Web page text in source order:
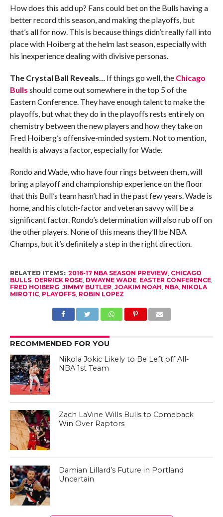
How does this add up? Fans could bet on the Bulls having a
better record this season, and making the playoffs, but
that’s all for now. This is because things didn’t really fall into
place with Hoiberg at the helm last season, especially with
his inexperience dealing with divisive personas.
The Crystal Ball Reveals… If things go well, the Chicago
Bulls should come out somewhere in the top 5 of the
Eastern Conference. They have enough talent to make the
playoffs, but what they do in the playoffs rests entirely on
chemistry between the new players and how they take on
Fred Hoiberg’s offensive-minded system. Not to mention,
health is always a factor, especially for Wade.
Rondo and Wade, who have four rings between them, will
bring a playoff and championship experience on the floor
that this Bull’s team hasn’t had in the past few years. Wade is
home, and his clutch-factor and veteran savvy will be a
significant factor. Rondo’s determination will also rub off on
the other players. None of this means they’ll be NBA
Champs, but it’s definitely a step in the right direction.
RELATED ITEMS: 2016-17 NBA SEASON PREVIEW, CHICAGO
BULLS, DERRICK ROSE, DWAYNE WADE, EASTER CONFERENCE,
FRED HOIBERG JIMMY BUTLER JOAKIM NOAH NBA, NIKOLA
MIROTIC, PLAYOFFS, ROBIN LOPEZ
RECOMMENDED FOR YOU
Nikola Jokic Likely to Be Left off All-
NBA 1st Team
Zach LaVine Wills Bulls to Comeback
Win Over Raptors
Damian Lillard’s Future in Portland
Uncertain